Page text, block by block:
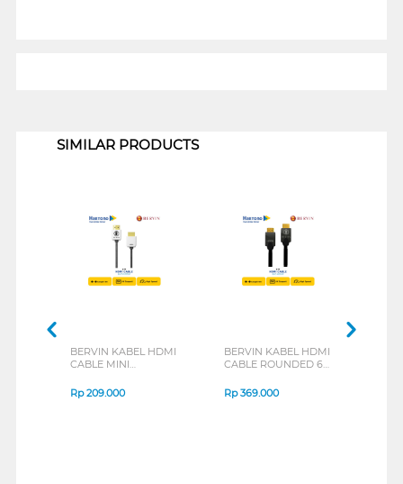
SIMILAR PRODUCTS
BERVIN KABEL HDMI
CABLE MINI
301GR
Rp209.000
BERVIN KABEL HDMI
CABLE ROUNDED 6M
Rp369.000